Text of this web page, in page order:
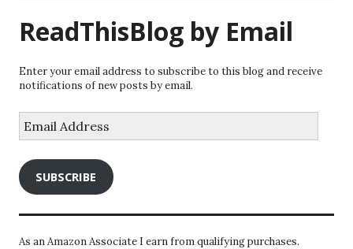
ReadThisBlog by Email
Enter your email address to subscribe to this blog and receive
notifications of new posts by email.
Address
SUBSCRIBE
As an Amazon Associate I earn from qualifying purchases.